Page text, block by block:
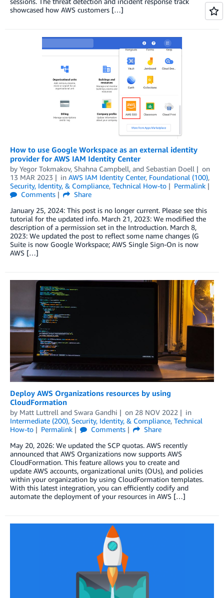
showcased how AWS customers […]
How to use Google Workspace as an external identity
provider for AWS IAM Identity Center
by Yegor Tokmakov, Shahna Campbell, and Sebastian Doell
on
13 MAR 2023
in AWS IAM Identity Center, Foundational (100),
Security, Identity, & Compliance, Technical How-to
Permalink
Comments
Share
January 25, 2024: This post is no longer current. Please see this
tutorial for the updated info. March 21, 2023: We modified the
description of a permission set in the Introduction. March 8,
2023: We updated the post to reflect some name changes (G
Suite is now Google Workspace; AWS Single Sign-On is now
AWS […]
Deploy AWS Organizations resources by using
CloudFormation
by Matt Luttrell and Swara Gandhi on 28 NOV 2022
in
Intermediate (200), Security, Identity, & Compliance, Technical
How-to
Permalink Comments
Share
May 20, 2026: We updated the SCP quotas. AWS recently
announced that AWS Organizations now supports AWS
CloudFormation. This feature allows you to create and
update AWS accounts, organizational units (OUs), and policies
within your organization by using CloudFormation templates.
With this latest integration, you can efficiently codify and
automate the deployment of your resources in AWS […]